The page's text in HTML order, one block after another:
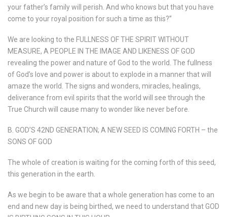
your father’s family will perish. And who knows but that you have
come to your royal position for such a time as this?”
We are looking to the FULLNESS OF THE SPIRIT WITHOUT
MEASURE, A PEOPLE IN THE IMAGE AND LIKENESS OF GOD
revealing the power and nature of God to the world. The fullness
of God’s love and power is about to explode in a manner that will
amaze the world. The signs and wonders, miracles, healings,
deliverance from evil spirits that the world will see through the
True Church will cause many to wonder like never before.
B. GOD’S 42ND GENERATION; A NEW SEED IS COMING FORTH – the
SONS OF GOD
The whole of creation is waiting for the coming forth of this seed,
this generation in the earth.
As we begin to be aware that a whole generation has come to an
end and new day is being birthed, we need to understand that GOD